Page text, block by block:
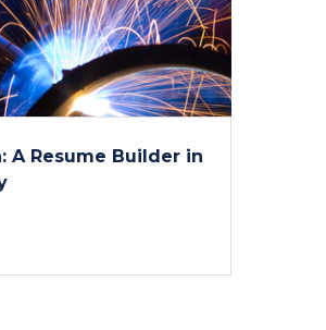
A Resume Builder in